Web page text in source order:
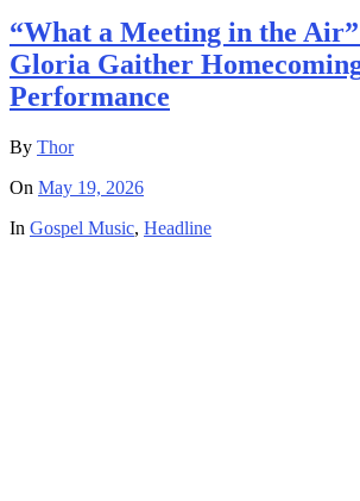
“What a Meeting in the
Gloria Gaither
Performance
By Thor
On May 19, 2026
In Gospel Music, Headline